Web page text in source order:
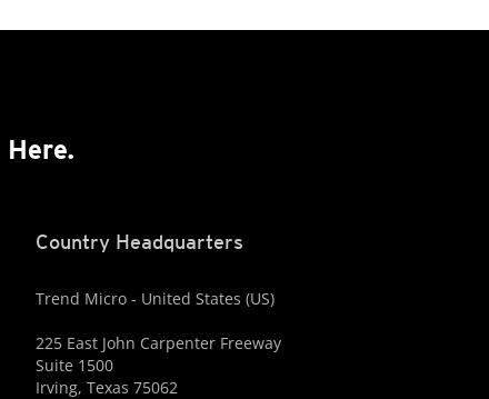
Country Headquarters
Trend Micro - United States (US)
225 East John Carpenter Freeway
Suite 1500
Irving, Texas 75062